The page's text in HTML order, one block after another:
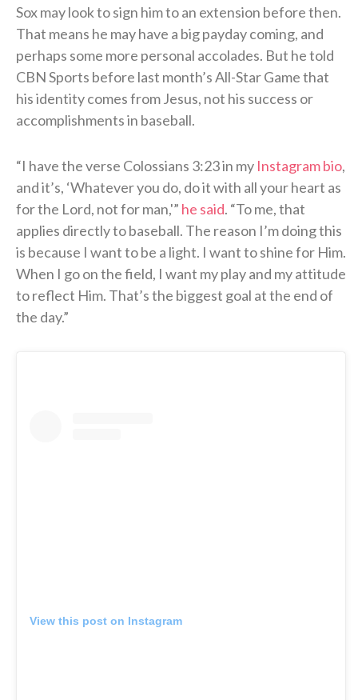
Sox may look to sign him to an extension before then.
That means he may have a big payday coming, and
perhaps some more personal accolades. But he told
CBN Sports before last month’s All-Star Game that
his identity comes from Jesus, not his success or
accomplishments in baseball.
“I have the verse Colossians 3:23 in my Instagram bio,
and it’s, ‘Whatever you do, do it with all your heart as
for the Lord, not for man,'” he said. “To me, that
applies directly to baseball. The reason I’m doing this
is because I want to be a light. I want to shine for Him.
When I go on the field, I want my play and my attitude
to reflect Him. That’s the biggest goal at the end of
the day.”
View this post on Instagram